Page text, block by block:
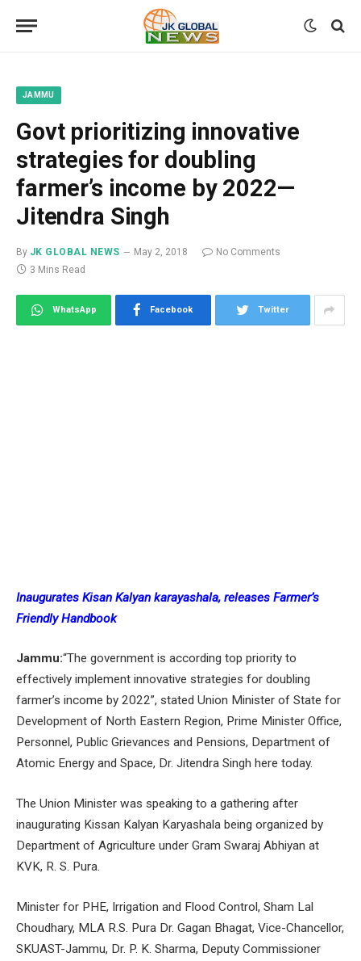
JAMMU
Govt prioritizing innovative
strategies for doubling
farmer’s income by 2022—
Jitendra Singh
By JK GLOBAL NEWS May 2, 2018
No Comments
3 Mins Read
WhatsApp Facebook Twitter
Inaugurates Kisan Kalyan karayashala, releases Farmer’s
Friendly Handbook
Jammu:“The government is according top priority to
effectively implement innovative strategies for doubling
farmer’s income by 2022”, stated Union Minister of State for
Development of North Eastern Region, Prime Minister Office,
Personnel, Public Grievances and Pensions, Department of
Atomic Energy and Space, Dr. Jitendra Singh here today.
The Union Minister was speaking to a gathering after
inaugurating Kissan Kalyan Karyashala being organized by
Department of Agriculture under Gram Swaraj Abhiyan at
KVK, R. S. Pura.
Minister for PHE, Irrigation and Flood Control, Sham Lal
Choudhary, MLA R.S. Pura Dr. Gagan Bhagat, Vice-Chancellor,
SKUAST-Jammu, Dr. P. K. Sharma, Deputy Commissioner